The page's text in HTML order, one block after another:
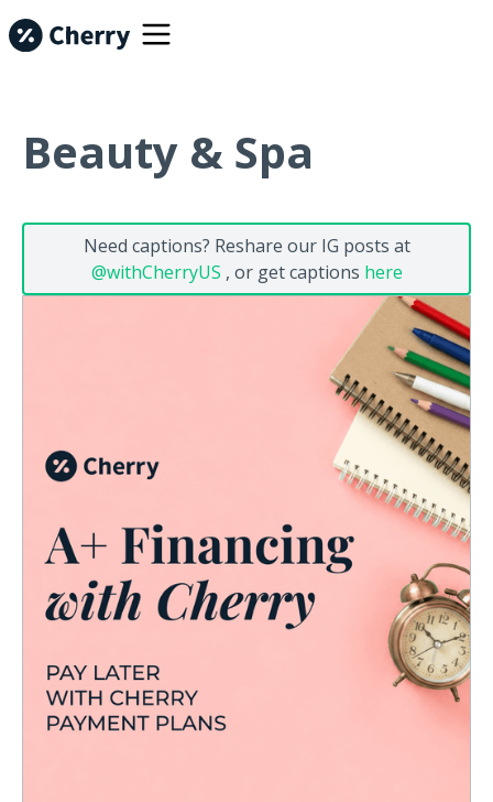
Beauty & Spa
Need captions? Reshare our IG posts at
@withCherryUS , or get captions here